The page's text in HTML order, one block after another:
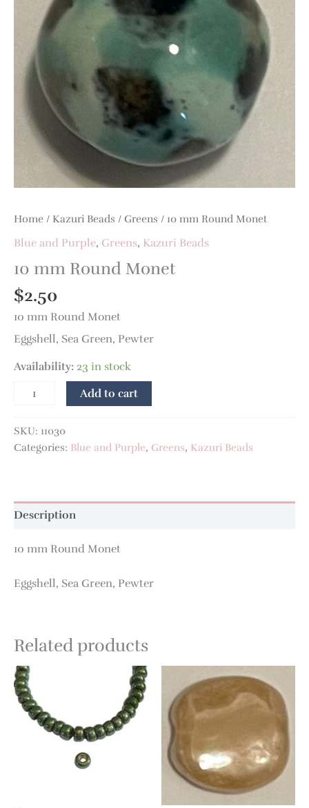
Home / Kazuri Beads / Greens / 10 mm Round Monet
Blue and Purple, Greens, Kazuri Beads
10 mm Round Monet
$2.50
10 mm Round Monet
Eggshell, Sea Green, Pewter
Availability: 23 in stock
Add to cart
SKU: 11030
Categories: Blue and Purple, Greens, Kazuri Beads
Description
10 mm Round Monet
Eggshell, Sea Green, Pewter
Related products